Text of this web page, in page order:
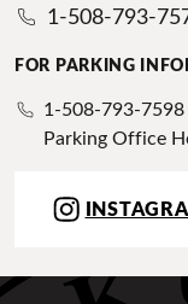
1-508-793-
FOR PARKING
1-508-793-7598
Parking Office